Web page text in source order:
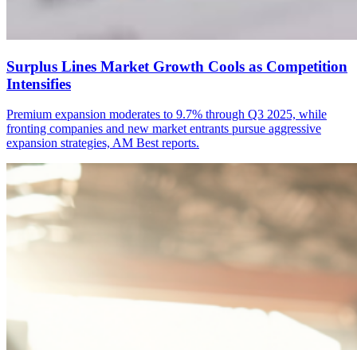
Surplus Lines Market Growth Cools as Competition
Intensifies
Premium expansion moderates to 9.7% through Q3 2025, while
fronting companies and new market entrants pursue aggressive
expansion strategies, AM Best reports.